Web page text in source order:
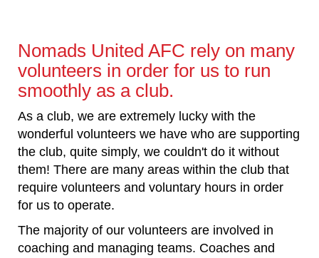
Nomads United AFC rely on many
volunteers in order for us to run
smoothly as a club.
As a club, we are extremely lucky with the
wonderful volunteers we have who are supporting
the club, quite simply, we couldn't do it without
them! There are many areas within the club that
require volunteers and voluntary hours in order
for us to operate.
The majority of our volunteers are involved in
coaching and managing teams. Coaches and